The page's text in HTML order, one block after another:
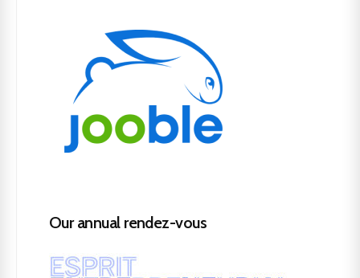
Our annual rendez-vous